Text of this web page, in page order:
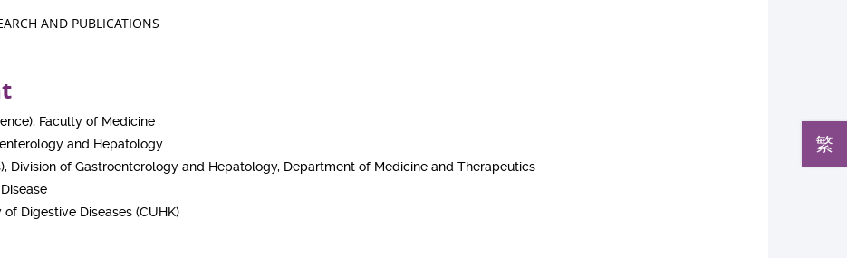
繁
AND PUBLICATIONS
Faculty of Medicine
and Hepatology
Division of Gastroenterology and Hepatology, Department of Medicine and Therapeutics
Digestive Diseases (CUHK)